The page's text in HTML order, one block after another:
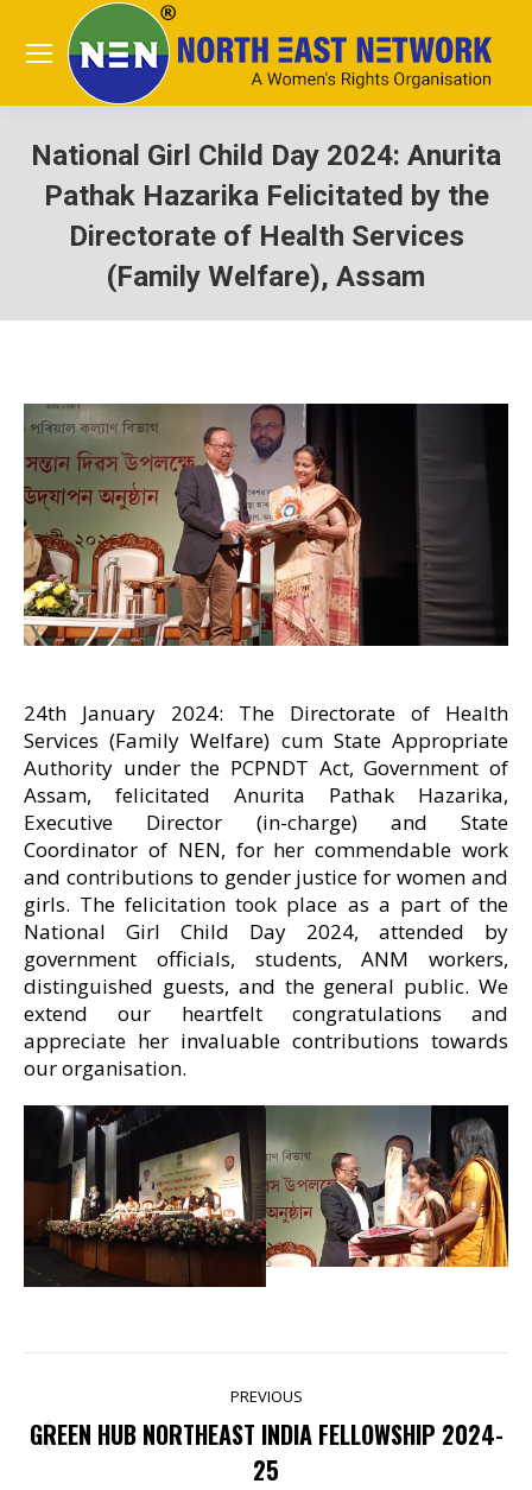
National Girl Child Day 2024: Anurita
Pathak Hazarika Felicitated by the
Directorate of Health Services
(Family Welfare), Assam
24th January 2024: The Directorate of Health
Services (Family Welfare) cum State Appropriate
Authority under the PCPNDT Act, Government of
Assam, felicitated Anurita Pathak Hazarika,
Executive Director (in-charge) and State
Coordinator of NEN, for her commendable work
and contributions to gender justice for women and
girls. The felicitation took place as a part of the
National Girl Child Day 2024, attended by
government officials, students, ANM workers,
distinguished guests, and the general public. We
extend our heartfelt congratulations and
appreciate her invaluable contributions towards
our organisation.
NAVIGATION
PREVIOUS
Previous
post:
GREEN HUB NORTHEAST INDIA FELLOWSHIP 2024-
25